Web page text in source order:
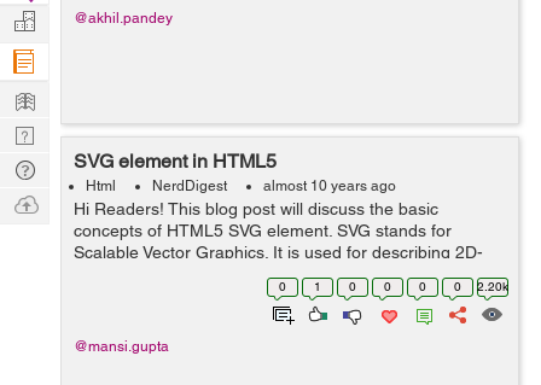
@akhil.pandey
SVG element in HTML5
Html NerdDigest almost 10 years ago
Hi Readers! This blog post will discuss the basic
concepts of HTML5 SVG element. SVG stands for
Scalable Vector Graphics. It is used for describing 2D-
graphics and graphical applications in XML. SVG is used
to define vector-based graphics i...
0 1 0 0 0 0 2.20k
@mansi.gupta
Projects
Manage
Company
Learn
Nerd
Digest
Tech
Q & A
Ask